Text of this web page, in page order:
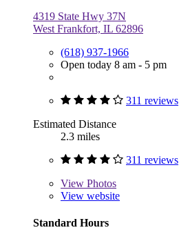
4319 State Hwy 37N
West Frankfort, IL 62896
(618) 937-1966
Open today 8 am - 5 pm
311 reviews
Estimated Distance
2.3 miles
311 reviews
View Photos
View website
Standard Hours